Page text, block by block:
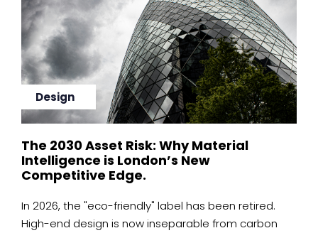
Design
The 2030 Asset Risk: Why Material
Intelligence is London’s New
Competitive Edge.
In 2026, the "eco-friendly" label has been retired.
High-end design is now inseparable from carbon